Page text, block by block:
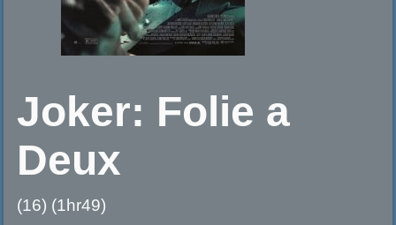
Joker: Folie a
Deux
(16) (1hr49)